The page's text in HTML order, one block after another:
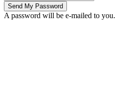
A password will be e-mailed to you.